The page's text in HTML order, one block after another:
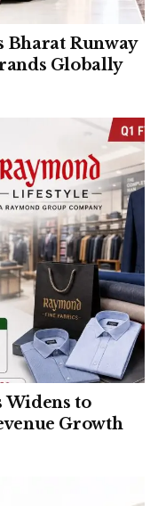
Bharat Runway
Globally
Widens to
Growth